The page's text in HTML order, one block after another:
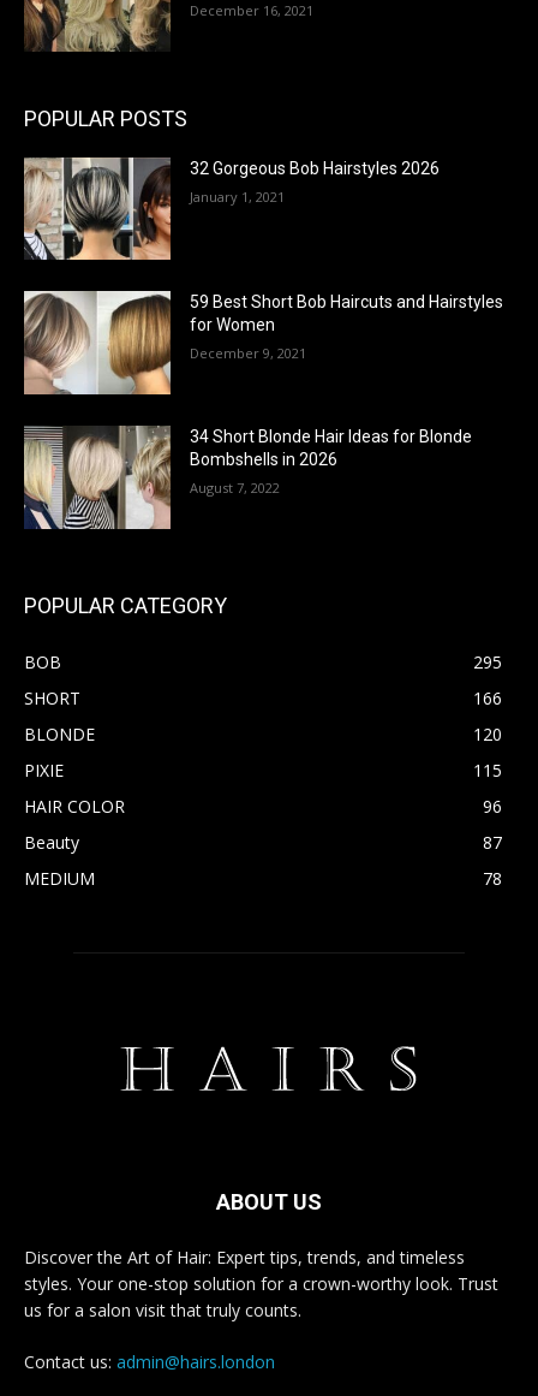
December 16, 2021
POPULAR POSTS
32 Gorgeous Bob Hairstyles 2026
January 1, 2021
59 Best Short Bob Haircuts and Hairstyles
for Women
December 9, 2021
34 Short Blonde Hair Ideas for Blonde
Bombshells in 2026
August 7, 2022
POPULAR CATEGORY
BOB
295
SHORT
166
BLONDE
120
PIXIE
115
HAIR COLOR
96
Beauty
87
MEDIUM
78
ABOUT US
Discover the Art of Hair: Expert tips, trends, and timeless
styles. Your one-stop solution for a crown-worthy look. Trust
us for a salon visit that truly counts.
Contact us: admin@hairs.london